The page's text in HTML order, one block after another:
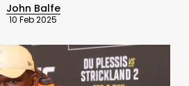
John Balfe
10 Feb 2025